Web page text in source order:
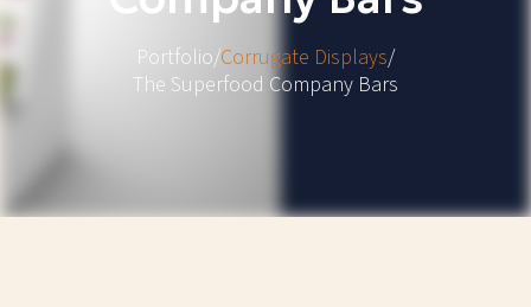
Portfolio/Corrugate Displays/
The Superfood Company Bars